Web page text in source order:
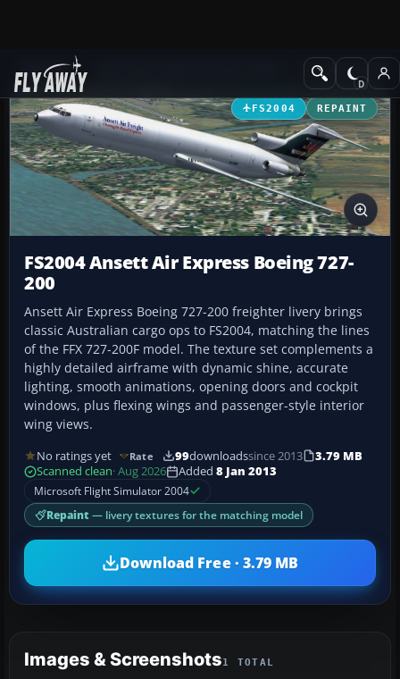
Add-ons Civil Jet Aircraft
FS2004 REPAINT
FS2004 Ansett Air Express Boeing 727-
200
Ansett Air Express Boeing 727-200 freighter livery brings
classic Australian cargo ops to FS2004, matching the lines
of the FFX 727-200F model. The texture set complements a
highly detailed airframe with dynamic shine, accurate
lighting, smooth animations, opening doors and cockpit
windows, plus flexing wings and passenger-style interior
wing views.
No ratings yet Rate 99downloadssince 2013
3.79 MB
Scanned clean· Aug 2026 Added 8 Jan 2013
Microsoft Flight Simulator 2004
Repaint — livery textures for the matching model
Download Free · 3.79 MB
Images & Screenshots1 TOTAL